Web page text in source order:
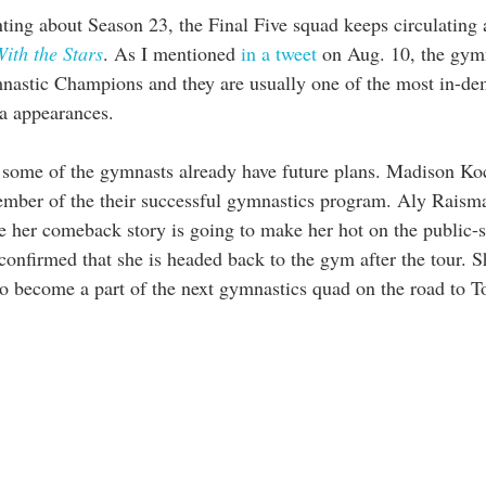
about Season 23, the Final Five squad keeps circulating
the Stars. As I mentioned in a tweet on Aug. 10, the
Champions and they are usually one of the most in-
appearances.
of the gymnasts already have future plans. Madison
of the their successful gymnastics program. Aly
her comeback story is going to make her hot on the
that she is headed back to the gym after the tour.
become a part of the next gymnastics quad on the road to